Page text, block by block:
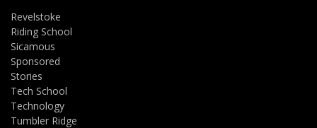
Revelstoke
Riding School
Sicamous
Sponsored
Stories
Tech School
Technology
Tumbler Ridge